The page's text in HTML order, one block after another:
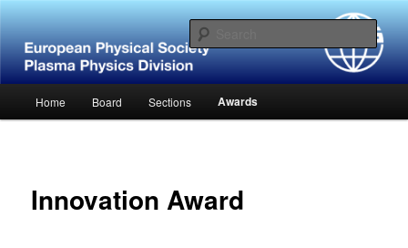
Skip
to
primary
contentEuropean Physical Society –
Plasma Physics Division
Website of the European Physical Society – Plasma Physics Division
Home Board Sections Awards
Innovation Award